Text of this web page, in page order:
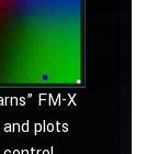
FM-X
plots